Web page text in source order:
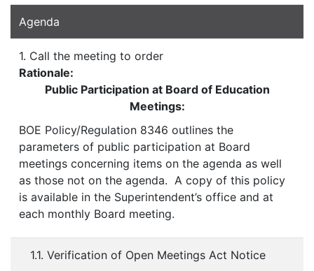
Agenda
1. Call the meeting to order
Rationale:
Public Participation at Board of Education
Meetings:
BOE Policy/Regulation 8346 outlines the
parameters of public participation at Board
meetings concerning items on the agenda as well
as those not on the agenda. A copy of this policy
is available in the Superintendent’s office and at
each monthly Board meeting.
1.1. Verification of Open Meetings Act Notice